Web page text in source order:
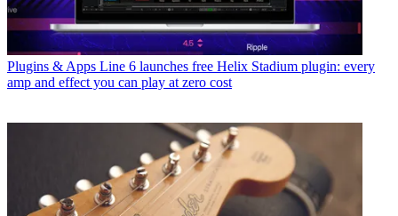
Plugins & Apps Line 6 launches free Helix Stadium plugin: every
amp and effect you can play at zero cost